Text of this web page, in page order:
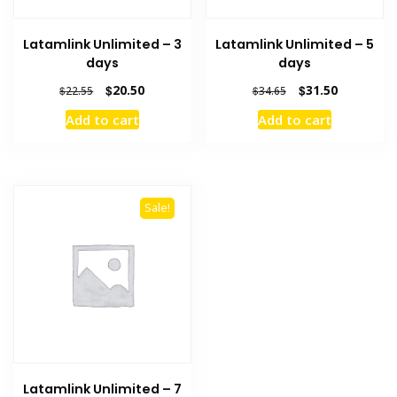
Latamlink Unlimited – 3
days
$22.55
Original
price
was:
$20.50Current
Add to cart
Latamlink Unlimited – 5
days
$34.65
Original
price
was:
$31.50Current
Add to cart
Sale!
Latamlink Unlimited – 7